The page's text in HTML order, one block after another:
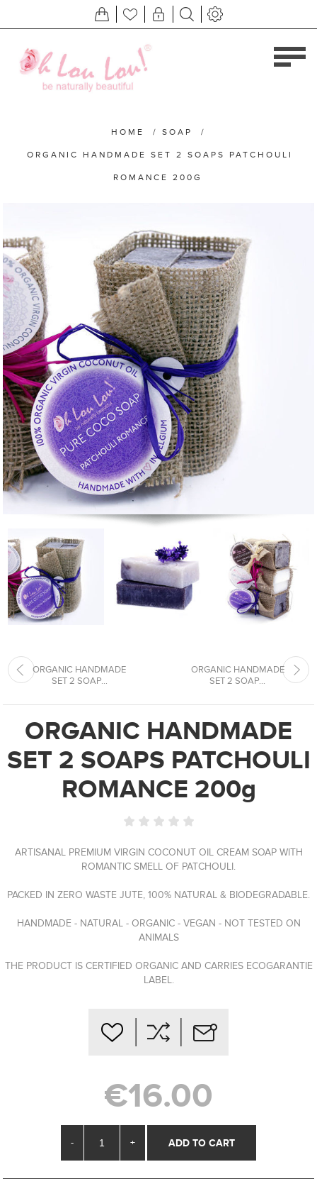
HOME / SOAP /
ORGANIC HANDMADE SET 2 SOAPS PATCHOULI
ROMANCE 200G
ORGANIC HANDMADE
SET 2 SOAP...
ORGANIC HANDMADE
SET 2 SOAP...
ORGANIC HANDMADE
SET 2 SOAPS PATCHOULI
ROMANCE 200g
ARTISANAL PREMIUM VIRGIN COCONUT OIL CREAM SOAP WITH
ROMANTIC SMELL OF PATCHOULI.
PACKED IN ZERO WASTE JUTE, 100% NATURAL & BIODEGRADABLE.
HANDMADE - NATURAL - ORGANIC - VEGAN - NOT TESTED ON
ANIMALS
THE PRODUCT IS CERTIFIED ORGANIC AND CARRIES ECOGARANTIE
LABEL.
€16.00
- +